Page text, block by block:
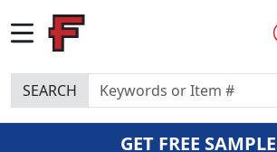
SEARCH
GET FREE